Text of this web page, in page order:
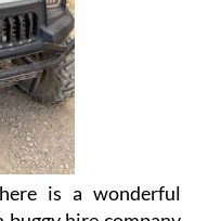
is a wonderful
hire company
landscape of